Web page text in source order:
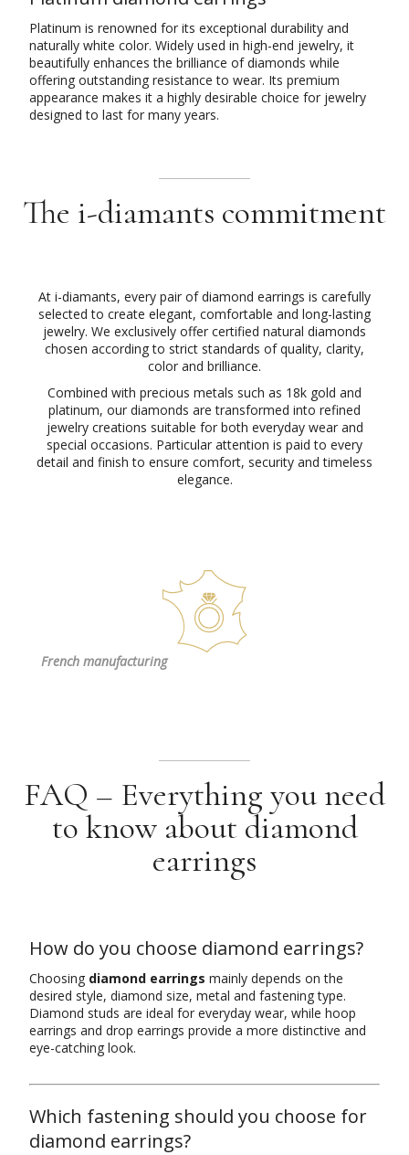
Platinum is renowned for its exceptional durability and
naturally white color. Widely used in high-end jewelry, it
beautifully enhances the brilliance of diamonds while
offering outstanding resistance to wear. Its premium
appearance makes it a highly desirable choice for jewelry
designed to last for many years.
The i-diamants commitment
At i-diamants, every pair of diamond earrings is carefully
selected to create elegant, comfortable and long-lasting
jewelry. We exclusively offer certified natural diamonds
chosen according to strict standards of quality, clarity,
color and brilliance.
Combined with precious metals such as 18k gold and
platinum, our diamonds are transformed into refined
jewelry creations suitable for both everyday wear and
special occasions. Particular attention is paid to every
detail and finish to ensure comfort, security and timeless
elegance.
Frenchmanufacturing
FAQ – Everything you need
to know about diamond
earrings
How do you choose diamond earrings?
Choosing diamond earrings mainly depends on the
desired style, diamond size, metal and fastening type.
Diamond studs are ideal for everyday wear, while hoop
earrings and drop earrings provide a more distinctive and
eye-catching look.
Which fastening should you choose for
diamond earrings?